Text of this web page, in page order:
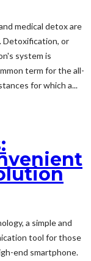
medical detox are
Detoxification, or
system is
term for the all-
for which a...
a simple and
tool for those
end smartphone.